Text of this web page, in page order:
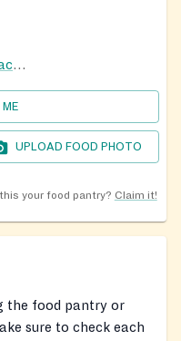
https://www.gracepcsb.org/grace-for-dinner
ME
UPLOAD FOOD PHOTO
this your food pantry? Claim it!
the food pantry or
sure to check each